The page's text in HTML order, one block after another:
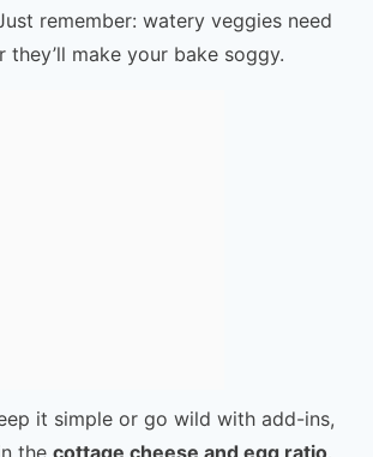
remember: watery veggies need
they’ll make your bake soggy.
it simple or go wild with add-ins,
the cottage cheese and egg ratio.